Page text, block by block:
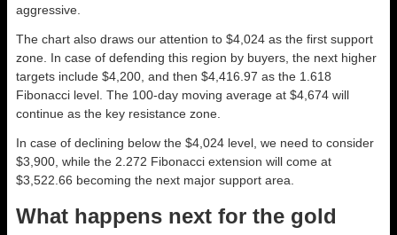
aggressive.
The chart also draws our attention to $4,024 as the first support
zone. In case of defending this region by buyers, the next higher
targets include $4,200, and then $4,416.97 as the 1.618
Fibonacci level. The 100-day moving average at $4,674 will
continue as the key resistance zone.
In case of declining below the $4,024 level, we need to consider
$3,900, while the 2.272 Fibonacci extension will come at
$3,522.66 becoming the next major support area.
What happens next for the gold